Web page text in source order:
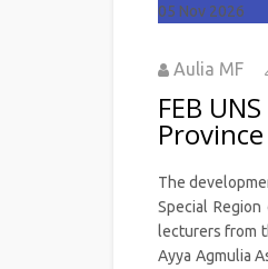
05 Nov 2026
Aulia MF
FEB
The
Special
lecturers from
Ayya Agmulia